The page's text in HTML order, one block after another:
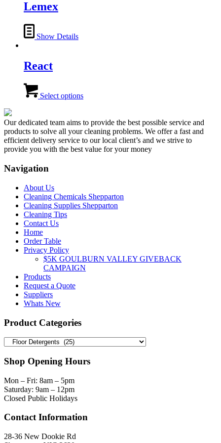
Lemex
Show Details
React
Select optionsproduct
variants.
The
options
may
product
page
Our dedicated team aims to provide the best possible service and
products to solve all your cleaning problems. We offer a fast and
efficient delivery service to our local client’s and we strive to
provide you with the best value for your money
Navigation
About Us
Cleaning Chemicals Shepparton
Cleaning Supplies Shepparton
Cleaning Tips
Contact Us
Home
Order Table
Privacy Policy
$5K GOULBURN VALLEY GIVEBACK
CAMPAIGN
Products
Request a Quote
Suppliers
Whats New
Product Categories
Shop Opening Hours
Mon – Fri: 8am – 5pm
Saturday: 9am – 12pm
Closed Public Holidays
Contact Information
28-36 New Dookie Rd